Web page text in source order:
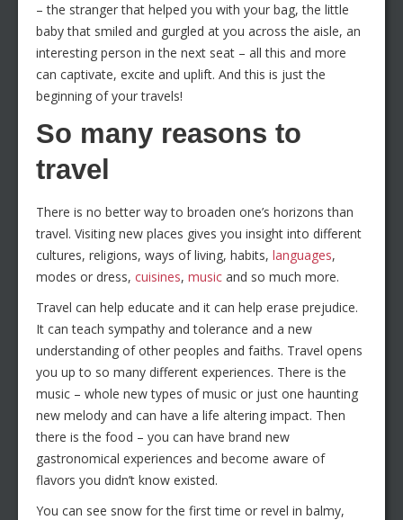
– the stranger that helped you with your bag, the little
baby that smiled and gurgled at you across the aisle, an
interesting person in the next seat – all this and more
can captivate, excite and uplift. And this is just the
beginning of your travels!
So many reasons to
travel
There is no better way to broaden one’s horizons than
travel. Visiting new places gives you insight into different
cultures, religions, ways of living, habits, languages,
modes or dress, cuisines, music and so much more.
Travel can help educate and it can help erase prejudice.
It can teach sympathy and tolerance and a new
understanding of other peoples and faiths. Travel opens
you up to so many different experiences. There is the
music – whole new types of music or just one haunting
new melody and can have a life altering impact. Then
there is the food – you can have brand new
gastronomical experiences and become aware of
flavors you didn’t know existed.
You can see snow for the first time or revel in balmy,